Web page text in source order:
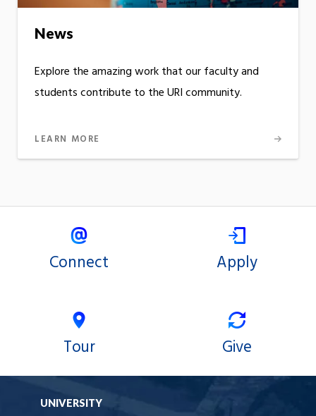
News
Explore the amazing work that our faculty and
students contribute to the URI community.
LEARN MORE
Connect Apply
Tour Give
UNIVERSITY